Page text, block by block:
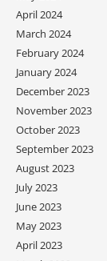
April 2024
March 2024
February 2024
January 2024
December 2023
November 2023
October 2023
September 2023
August 2023
July 2023
June 2023
May 2023
April 2023